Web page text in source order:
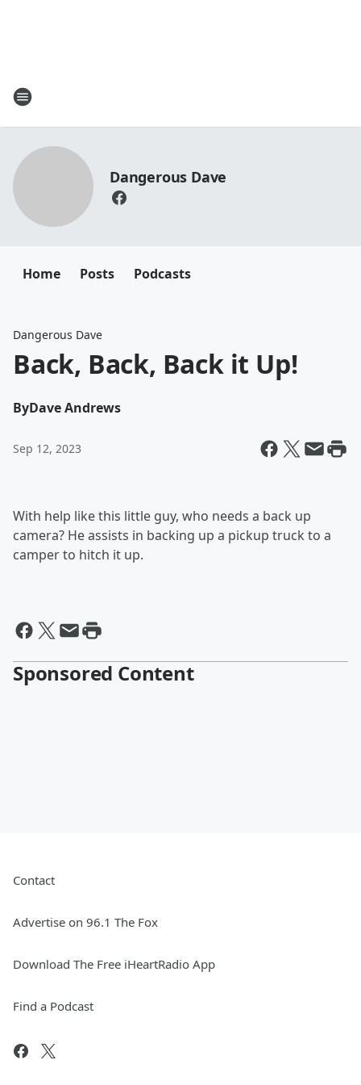
Dangerous Dave
Home Posts Podcasts
Dangerous Dave
Back, Back, Back it Up!
ByDave Andrews
Sep 12, 2023
With help like this little guy, who needs a back up
camera? He assists in backing up a pickup truck to a
camper to hitch it up.
Sponsored Content
Contact
Advertise on 96.1 The Fox
Download The Free iHeartRadio App
Find a Podcast